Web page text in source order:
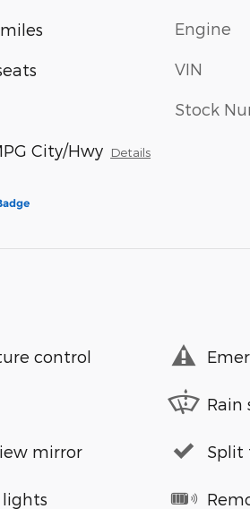
miles
City/Hwy Details
Engine
VIN
Stock
control
Rain
mirror Split